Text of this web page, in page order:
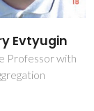
Evtyugin
Professor with